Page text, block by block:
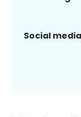
Social